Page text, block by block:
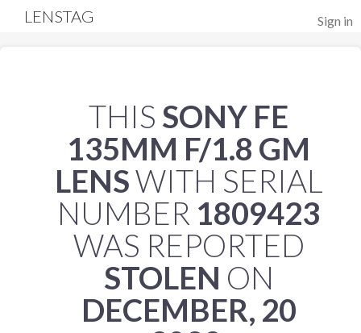
Sign in
LENSTAG
THIS SONY FE
135MM F/1.8 GM
LENSWITH SERIAL
NUMBER 1809423
WAS REPORTED
STOLEN ON
DECEMBER, 20